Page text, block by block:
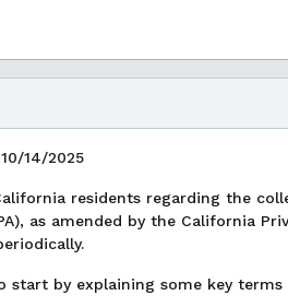
14/2025
residents regarding the
as amended by the California
start by explaining some key terms